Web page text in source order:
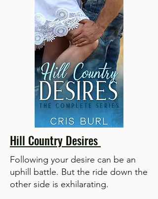
Hill Country Desires
Following your desire can be an
uphill battle. But the ride down the
other side is exhilarating.